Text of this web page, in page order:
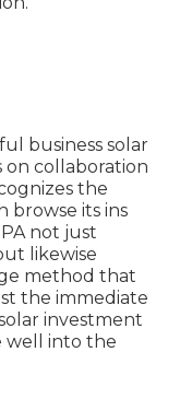
business solar
on collaboration
the
browse its ins
not just
likewise
method that
the immediate
investment
well into the